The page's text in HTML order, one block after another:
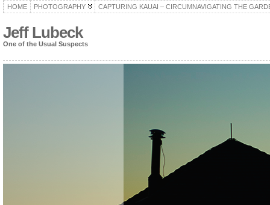
HOME PHOTOGRAPHY CAPTURING KAUAI – CIRCUMNAVIGATING THE
Jeff Lubeck
One of the Usual Suspects